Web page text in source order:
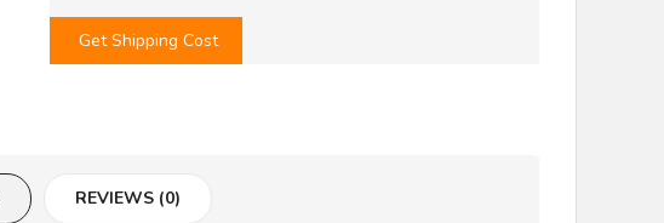
Get Shipping Cost
REVIEWS (0)